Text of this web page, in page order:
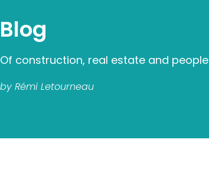
Blog
Of construction, real estate and people
by Rémi Letourneau